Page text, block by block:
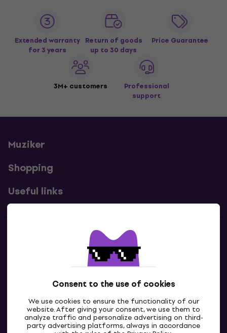
Consent to the use of cookies
We use cookies to ensure the functionality of our
website. After giving your consent, we use them to
analyze traffic and personalize advertising on third-
party advertising platforms, always in accordance
Extended warranty
for 3 years
Return of goods
up to 30 days
Price Guarantee
3M+ customers
Professional
support
Muziker
Shopping
Useful links
Contacts
Contact us